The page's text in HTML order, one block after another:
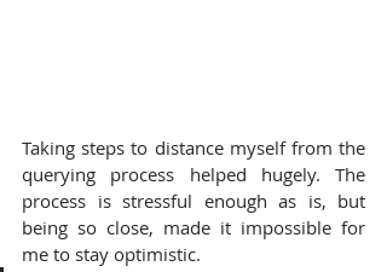
Taking steps to distance myself from the
querying process helped hugely. The
process is stressful enough as is, but
being so close, made it impossible for
me to stay optimistic.